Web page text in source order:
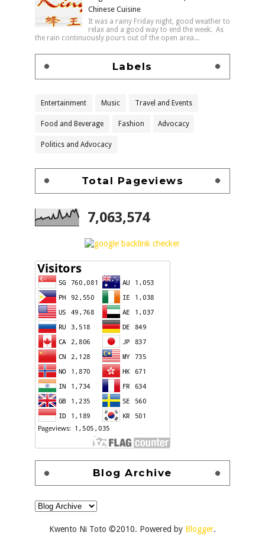
Chinese Cuisine
It was a rainy Friday night, good weather to
relax and a good way to end the week. As
the rain continuously pours out of the open area...
Labels
Entertainment Music Travel and Events
Food and Beverage Fashion Advocacy
Politics and Advocacy
Total Pageviews
7,063,574
Blog Archive
Kwento Ni Toto ©2010. Powered by Blogger.